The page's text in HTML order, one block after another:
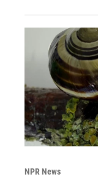
NPR News